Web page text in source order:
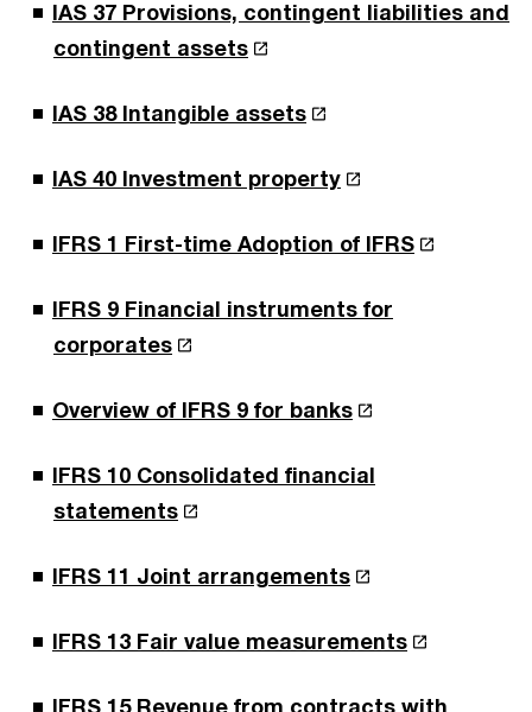
IAS 37 Provisions, contingent liabilities and
contingent assets
IAS 38 Intangible assets
IAS 40 Investment property
IFRS 1 First-time Adoption of IFRS
IFRS 9 Financial instruments for
corporates
Overview of IFRS 9 for banks
IFRS 10 Consolidated financial
statements
IFRS 11 Joint arrangements
IFRS 13 Fair value measurements
IFRS 15 Revenue from contracts with